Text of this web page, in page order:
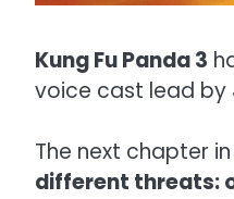
Kung Fu Panda 3
voice cast lead by
The next chapter
different threats: